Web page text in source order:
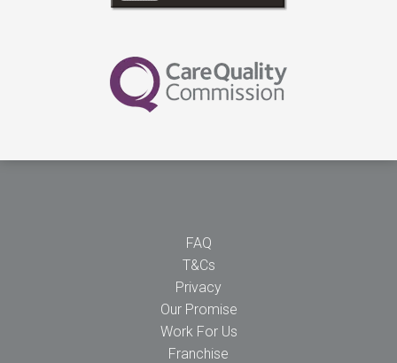
FAQ
T&Cs
Privacy
Our Promise
Work For Us
Franchise